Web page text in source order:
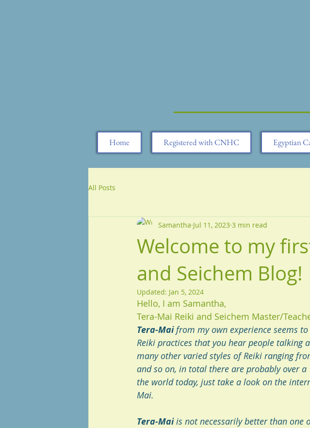
Home Registered with CNHC Egyptian
All Posts
Welcome to my
and Seichem Blog!
Samantha Jul 11, 2023 3 min read
Updated: Jan 5, 2024
Hello, I am Samantha,
Tera-Mai Reiki and Seichem Master/
Tera-Mai from my own experience seems
Reiki practices that you hear people talking
many other varied styles of Reiki ranging
and so on, in total there are probably over
the world today, just take a look on the
Mai.
Tera-Mai is not necessarily better than one